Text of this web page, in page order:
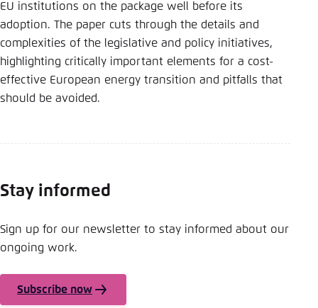
EU institutions on the package well before its
adoption. The paper cuts through the details and
complexities of the legislative and policy initiatives,
highlighting critically important elements for a cost-
effective European energy transition and pitfalls that
should be avoided.
Stay informed
Sign up for our newsletter to stay informed about our
ongoing work.
Subscribe now